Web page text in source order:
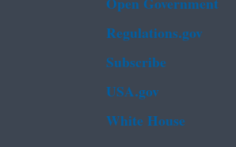
Regulations.gov
Subscribe
USA.gov
White House